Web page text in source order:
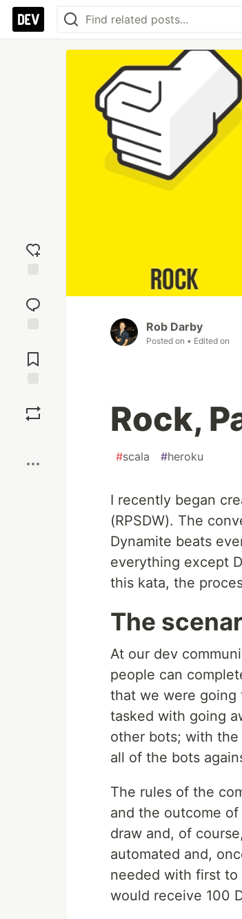
reaction
Comments
Rob Darby
Posted on • Edited on
Rock,
#scala #heroku
I recently began
(RPSDW). The
Dynamite beats
everything except
this kata, the
The
At our dev
people can
that we were going
tasked with going
other bots; with
all of the bots
The rules of the
and the outcome
draw and, of
automated and,
needed with first to
would receive 100